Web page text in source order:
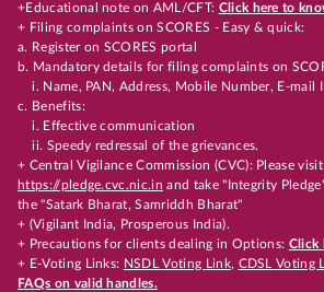
+Educational note on AML/CFT: Click here to
+ Filing complaints on SCORES - Easy & quick:
a. Register on SCORES portal
b. Mandatory details for filing complaints on
i. Name, PAN, Address, Mobile Number, E-mail
c. Benefits:
i. Effective communication
ii. Speedy redressal of the grievances.
+ Central Vigilance Commission (CVC): Please
https://pledge.cvc.nic.in and take "Integrity
the "Satark Bharat, Samriddh Bharat"
+ (Vigilant India, Prosperous India).
+ Precautions for clients dealing in Options: Click
+ E-Voting Links: NSDL Voting Link, CDSL Voting
FAQs on valid handles.